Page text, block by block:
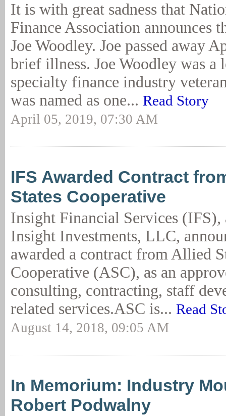
It is with great sadness that
Finance Association announces
Joe Woodley. Joe passed away
brief illness. Joe Woodley was a
specialty finance industry
was named as one... Read Story
April 05, 2019, 07:30 AM
IFS Awarded Contract
States Cooperative
Insight Financial Services
Insight Investments, LLC,
awarded a contract from Allied
Cooperative (ASC), as an
consulting, contracting, staff
related services.ASC is... Read
August 14, 2018, 09:05 AM
In Memorium: Industry
Robert Podwalny